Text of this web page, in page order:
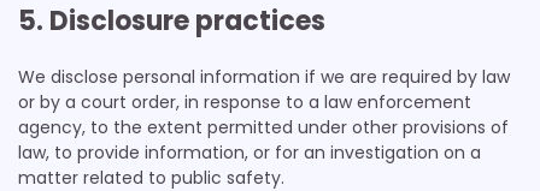
5. Disclosure practices
We disclose personal information if we are required by law
or by a court order, in response to a law enforcement
agency, to the extent permitted under other provisions of
law, to provide information, or for an investigation on a
matter related to public safety.